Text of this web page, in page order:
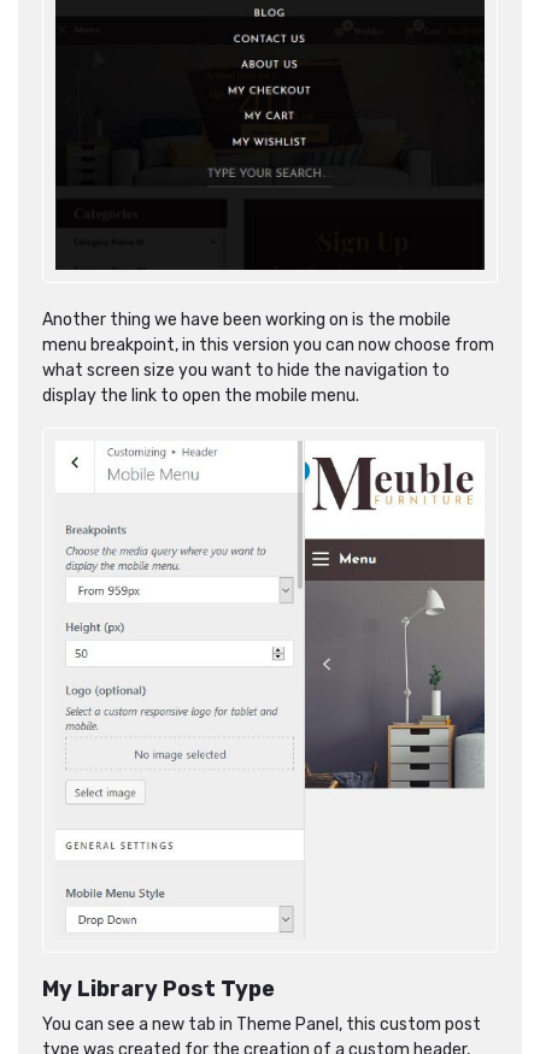
Another thing we have been working on is the mobile
menu breakpoint, in this version you can now choose from
what screen size you want to hide the navigation to
display the link to open the mobile menu.
My Library Post Type
You can see a new tab in Theme Panel, this custom post